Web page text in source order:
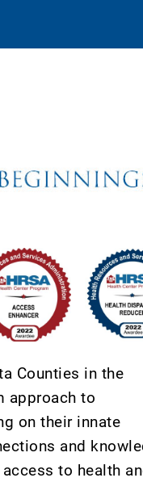
Counties in the
approach to
on their innate
and
to health